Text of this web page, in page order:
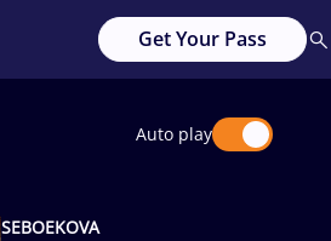
Get Your Pass
Auto play
SEBOEKOVA